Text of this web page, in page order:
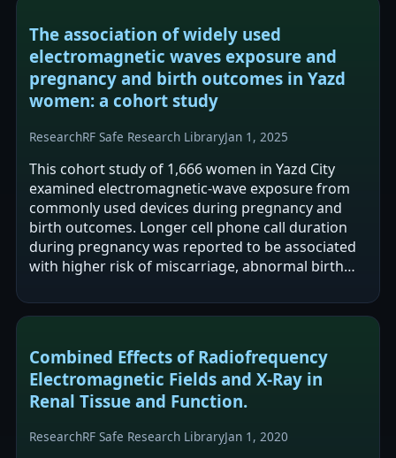
The association of widely used
electromagnetic waves exposure and
pregnancy and birth outcomes in Yazd
women: a cohort study
ResearchRF Safe Research LibraryJan 1, 2025
This cohort study of 1,666 women in Yazd City
examined electromagnetic-wave exposure from
commonly used devices during pregnancy and
birth outcomes. Longer cell phone call duration
during pregnancy was reported to be associated
with higher risk of miscarriage, abnormal birth
Combined Effects of Radiofrequency
Electromagnetic Fields and X-Ray in
Renal Tissue and Function.
ResearchRF Safe Research LibraryJan 1, 2020